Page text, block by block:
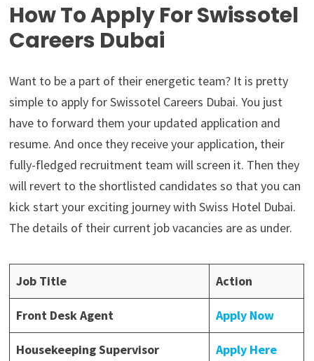
How To Apply For Swissotel
Careers Dubai
Want to be a part of their energetic team? It is pretty
simple to apply for Swissotel Careers Dubai. You just
have to forward them your updated application and
resume. And once they receive your application, their
fully-fledged recruitment team will screen it. Then they
will revert to the shortlisted candidates so that you can
kick start your exciting journey with Swiss Hotel Dubai.
The details of their current job vacancies are as under.
Job Title Action
Front Desk Agent Apply Now
Housekeeping Supervisor Apply Here